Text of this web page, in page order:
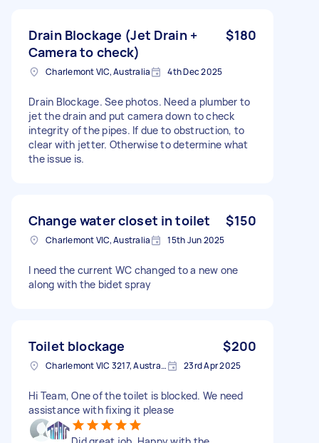
Drain Blockage (Jet Drain +
Camera to check)
$180
Charlemont VIC, Australia 4th Dec 2025
Drain Blockage. See photos. Need a plumber to
jet the drain and put camera down to check
integrity of the pipes. If due to obstruction, to
clear with jetter. Otherwise to determine what
the issue is.
Change water closet in toilet $150
Charlemont VIC, Australia 15th Jun 2025
I need the current WC changed to a new one
along with the bidet spray
Toilet blockage $200
Charlemont VIC 3217, Australia 23rd Apr 2025
Hi Team, One of the toilet is blocked. We need
assistance with fixing it please